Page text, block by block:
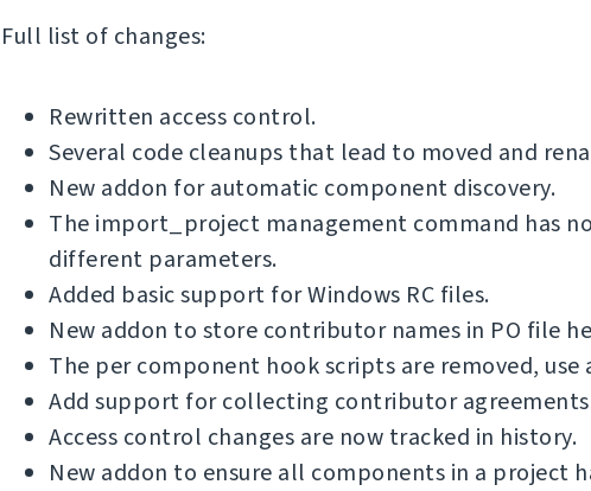
Full list of changes:
Rewritten access control.
Several code cleanups that lead to moved and
New addon for automatic component discovery.
The import_project management command has
different parameters.
Added basic support for Windows RC files.
New addon to store contributor names in PO file
The per component hook scripts are removed, use
Add support for collecting contributor
Access control changes are now tracked in history.
New addon to ensure all components in a project